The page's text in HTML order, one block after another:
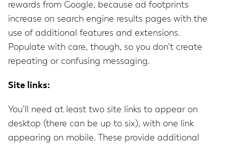
rewards from Google, because ad footprints
increase on search engine results pages with the
use of additional features and extensions.
Populate with care, though, so you don’t create
repeating or confusing messaging.
Site links:
You’ll need at least two site links to appear on
desktop (there can be up to six), with one link
appearing on mobile. These provide additional